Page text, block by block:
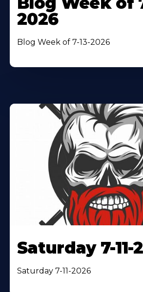
2026
Blog Week of 7-13-2026
Saturday 7-11-
Saturday 7-11-2026